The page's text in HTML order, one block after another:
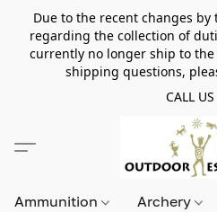
Due to the recent changes
regarding the collection of
currently no longer ship to
shipping questions,
CALL US
Ammunition Archery